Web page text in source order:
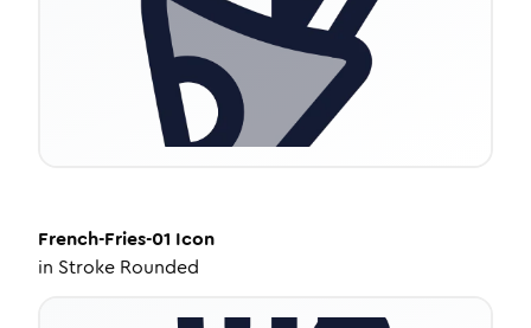
French-Fries-01 Icon
in Stroke Rounded